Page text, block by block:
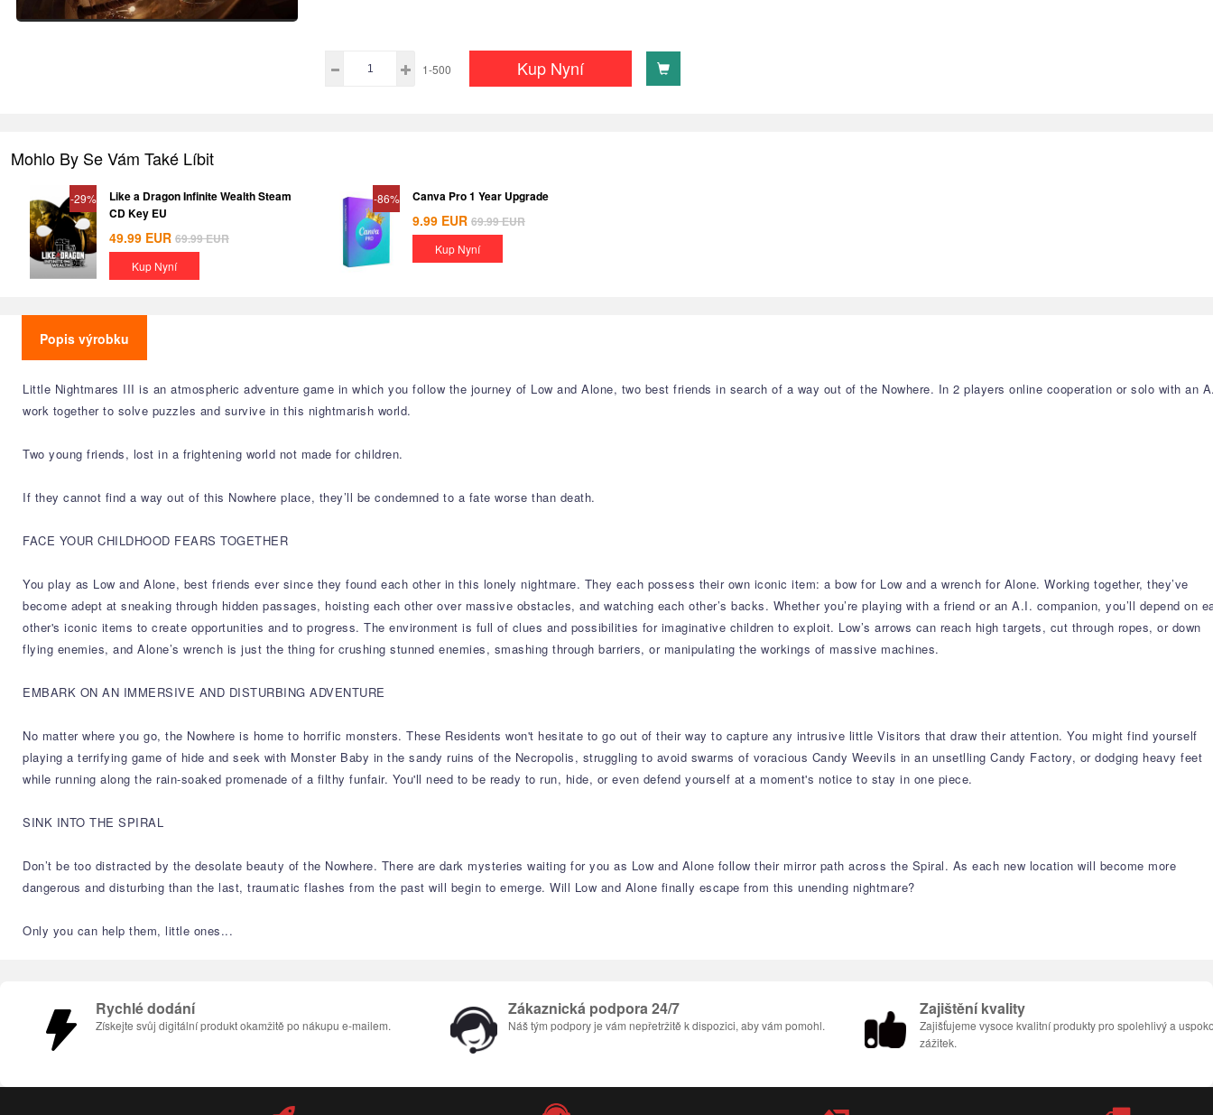
1-500 Kup Nyní
Mohlo By Se Vám Také Líbit
-29%
Like a Dragon Infinite Wealth Steam
CD Key EU
49.99 EUR 69.99EUR
Kup Nyní
-86% Canva Pro 1 Year Upgrade
9.99 EUR 69.99EUR
Kup Nyní
Popis výrobku
Little Nightmares III is an atmospheric adventure game in which you follow the journey of Low and Alone, two best friends in search of a way out of the Nowhere. In 2 players online cooperation or solo with an
work together to solve puzzles and survive in this nightmarish world.
Two young friends, lost in a frightening world not made for children.
If they cannot find a way out of this Nowhere place, they’ll be condemned to a fate worse than death.
FACE YOUR CHILDHOOD FEARS TOGETHER
You play as Low and Alone, best friends ever since they found each other in this lonely nightmare. They each possess their own iconic item: a bow for Low and a wrench for Alone. Working together, they’ve
become adept at sneaking through hidden passages, hoisting each other over massive obstacles, and watching each other’s backs. Whether you’re playing with a friend or an A.I. companion, you’ll depend on
other's iconic items to create opportunities and to progress. The environment is full of clues and possibilities for imaginative children to exploit. Low’s arrows can reach high targets, cut through ropes, or down
flying enemies, and Alone’s wrench is just the thing for crushing stunned enemies, smashing through barriers, or manipulating the workings of massive machines.
EMBARK ON AN IMMERSIVE AND DISTURBING ADVENTURE
No matter where you go, the Nowhere is home to horrific monsters. These Residents won't hesitate to go out of their way to capture any intrusive little Visitors that draw their attention. You might find yourself
playing a terrifying game of hide and seek with Monster Baby in the sandy ruins of the Necropolis, struggling to avoid swarms of voracious Candy Weevils in an unsetlling Candy Factory, or dodging heavy feet
while running along the rain-soaked promenade of a filthy funfair. You'll need to be ready to run, hide, or even defend yourself at a moment's notice to stay in one piece.
SINK INTO THE SPIRAL
Don’t be too distracted by the desolate beauty of the Nowhere. There are dark mysteries waiting for you as Low and Alone follow their mirror path across the Spiral. As each new location will become more
dangerous and disturbing than the last, traumatic flashes from the past will begin to emerge. Will Low and Alone finally escape from this unending nightmare?
Only you can help them, little ones...
Rychlé dodání
Získejte svůj digitální produkt okamžitě po nákupu e-mailem.
Zákaznická podpora 24/7
Náš tým podpory je vám nepřetržitě k dispozici, aby vám pomohl.
Zajištění kvality
Zajišťujeme vysoce kvalitní produkty pro spolehlivý a
zážitek.